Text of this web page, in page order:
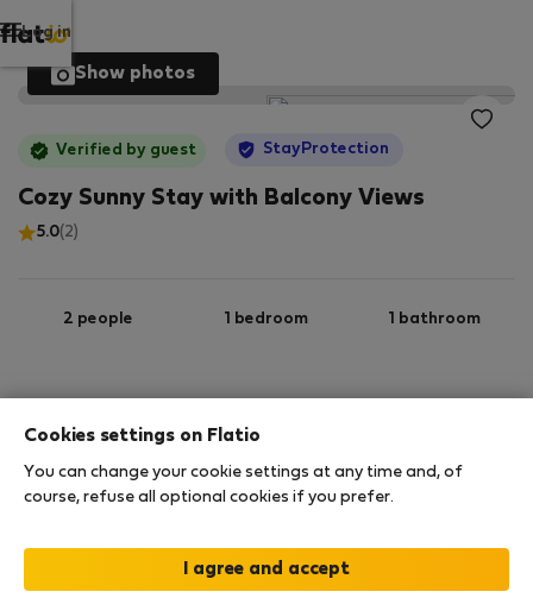
Log in
Show photos
Verified by guest StayProtection
Cozy Sunny Stay with Balcony Views
5.0(2)
2 people 1 bedroom 1 bathroom
StayProtection Stay Benefits
Your stay in this accommodation will be covered
included for all bookingsunder 180 days
Read more
Cookies settings on Flatio
You can change your cookie settings at any time and, of
course, refuse all optional cookies if you prefer.